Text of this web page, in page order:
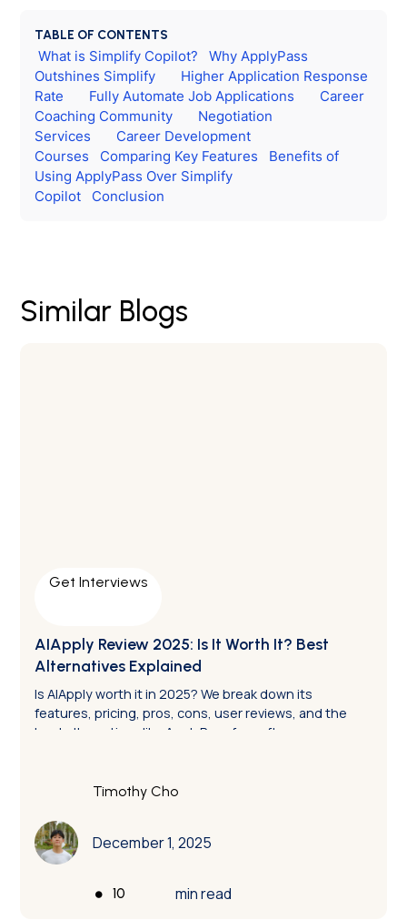
TABLE OF CONTENTS
What is Simplify Copilot?
Why ApplyPass
Outshines Simplify
Higher Application Response
Rate
Fully Automate Job Applications
Career
Coaching Community
Negotiation
Services
Career Development
Courses
Comparing Key Features
Benefits of
Using ApplyPass Over Simplify
Copilot
Conclusion
Similar Blogs
Get Interviews
AIApply Review 2025: Is It Worth It? Best
Alternatives Explained
Is AIApply worth it in 2025? We break down its
features, pricing, pros, cons, user reviews, and the
best alternatives like ApplyPass for software
Timothy Cho
December 1, 2025
• 10 min read